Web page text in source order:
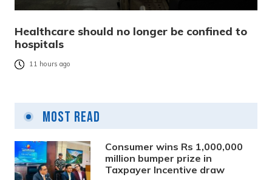
Healthcare should no longer be confined to
hospitals
11 hours ago
Most Read
Consumer wins Rs 1,000,000
million bumper prize in
Taxpayer Incentive draw